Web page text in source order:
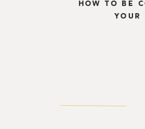
HOW TO BE
YOUR